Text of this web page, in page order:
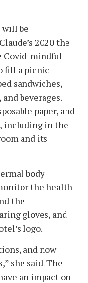
will be
2020 the
Covid-mindful
fill a picnic
sandwiches,
beverages.
paper, and
including in the
and its
body
the health
the
gloves, and
logo.
and now
she said. The
an impact on